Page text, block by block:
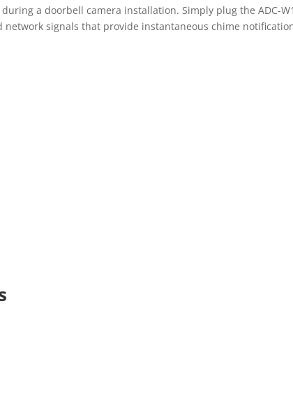
a doorbell camera installation. Simply plug the ADC-
signals that provide instantaneous chime